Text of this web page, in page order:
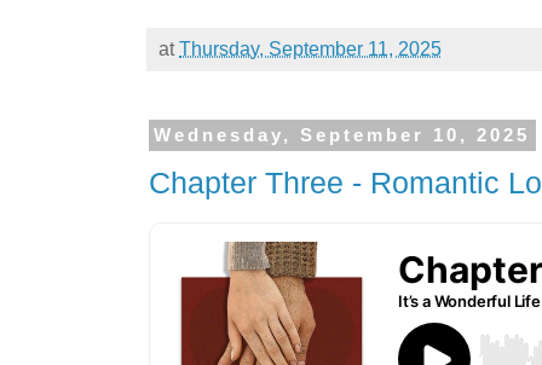
atThursday, September 11, 2025
Wednesday, September 10, 2025
Chapter Three - Romantic